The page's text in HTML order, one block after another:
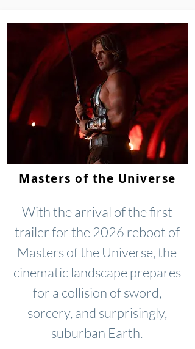
Masters of the Universe
With the arrival of the first
trailer for the 2026 reboot of
Masters of the Universe, the
cinematic landscape prepares
for a collision of sword,
sorcery, and surprisingly,
suburban Earth.